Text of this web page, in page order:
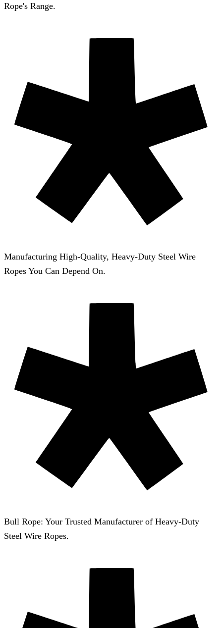
Rope's Range.
Manufacturing High-Quality, Heavy-Duty Steel Wire
Ropes You Can Depend On.
Bull Rope: Your Trusted Manufacturer of Heavy-Duty
Steel Wire Ropes.